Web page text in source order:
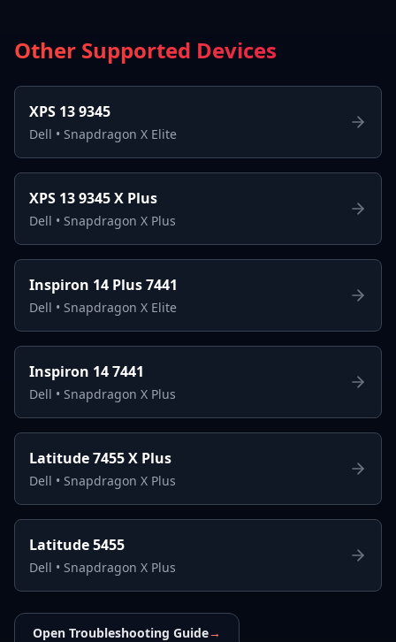
Other Supported Devices
XPS 13 9345
Dell • Snapdragon X Elite
XPS 13 9345 X Plus
Dell • Snapdragon X Plus
Inspiron 14 Plus 7441
Dell • Snapdragon X Elite
Inspiron 14 7441
Dell • Snapdragon X Plus
Latitude 7455 X Plus
Dell • Snapdragon X Plus
Latitude 5455
Dell • Snapdragon X Plus
Open Troubleshooting Guide→